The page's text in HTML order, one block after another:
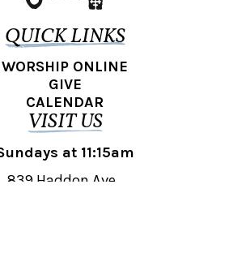
QUICK LINKS
WORSHIP ONLINE
GIVE
CALENDAR
VISIT US
at 11:15am
839 Haddon Ave.,